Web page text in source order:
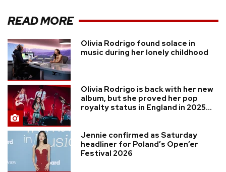
READ MORE
Olivia Rodrigo found solace in
music during her lonely childhood
Olivia Rodrigo is back with her new
album, but she proved her pop
royalty status in England in 2025...
Jennie confirmed as Saturday
headliner for Poland’s Open’er
Festival 2026